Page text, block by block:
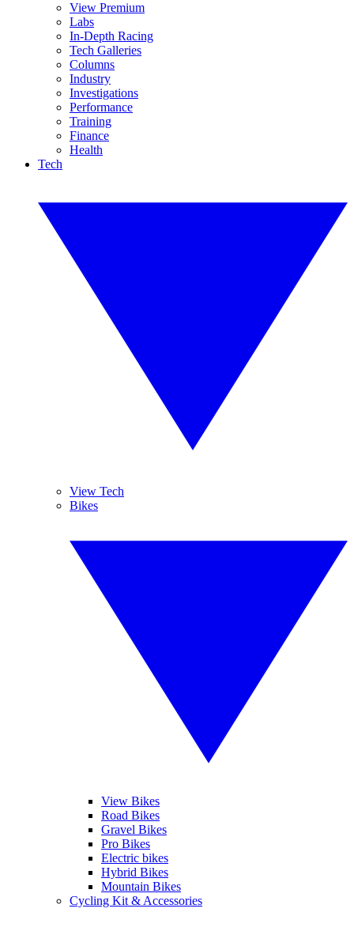
View Premium
Labs
In-Depth Racing
Tech Galleries
Columns
Industry
Investigations
Performance
Training
Finance
Health
Tech
View Tech
Bikes
View Bikes
Road Bikes
Gravel Bikes
Pro Bikes
Electric bikes
Hybrid Bikes
Mountain Bikes
Cycling Kit & Accessories